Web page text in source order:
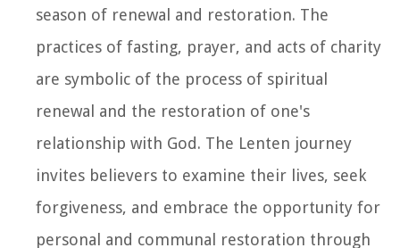
season of renewal and restoration. The
practices of fasting, prayer, and acts of charity
are symbolic of the process of spiritual
renewal and the restoration of one's
relationship with God. The Lenten journey
invites believers to examine their lives, seek
forgiveness, and embrace the opportunity for
personal and communal restoration through